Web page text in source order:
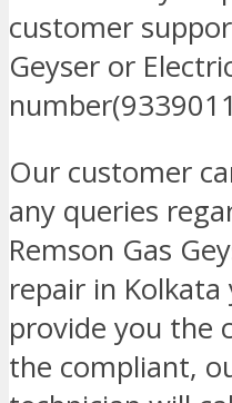
customer
Geyser or
Our customer
any queries
Remson Gas
repair in
provide you the
the compliant,